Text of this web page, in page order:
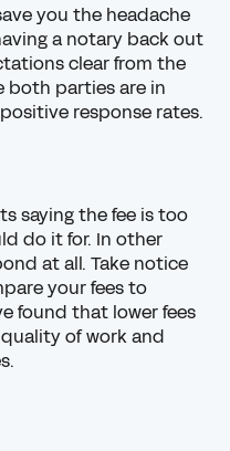
you the headache
a notary back out
clear from the
both parties are in
response rates.
saying the fee is too
do it for. In other
at all. Take notice
your fees to
found that lower fees
of work and